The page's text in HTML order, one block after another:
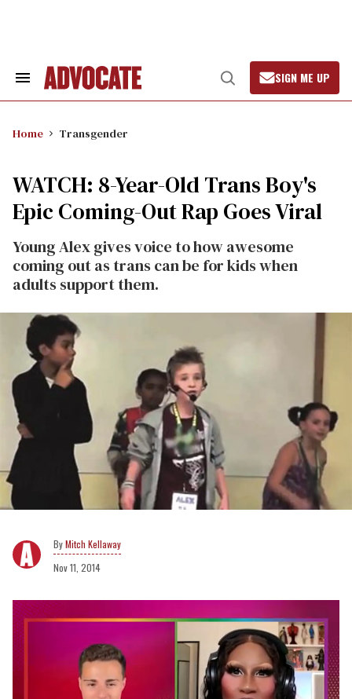
Search
Open
Search
SIGN ME UP
Home Transgender
WATCH: 8-Year-Old Trans Boy's
Epic Coming-Out Rap Goes Viral
Young Alex gives voice to how awesome
coming out as trans can be for kids when
adults support them.
Mitch Kellaway
Nov 11, 2014